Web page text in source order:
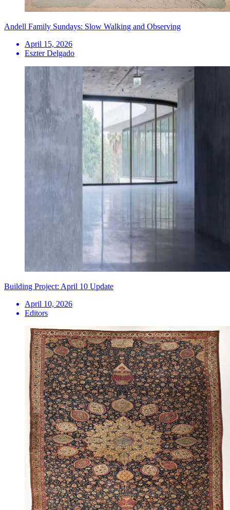
Andell Family Sundays: Slow Walking and Observing
April 15, 2026
Eszter Delgado
Building Project: April 10 Update
April 10, 2026
Editors